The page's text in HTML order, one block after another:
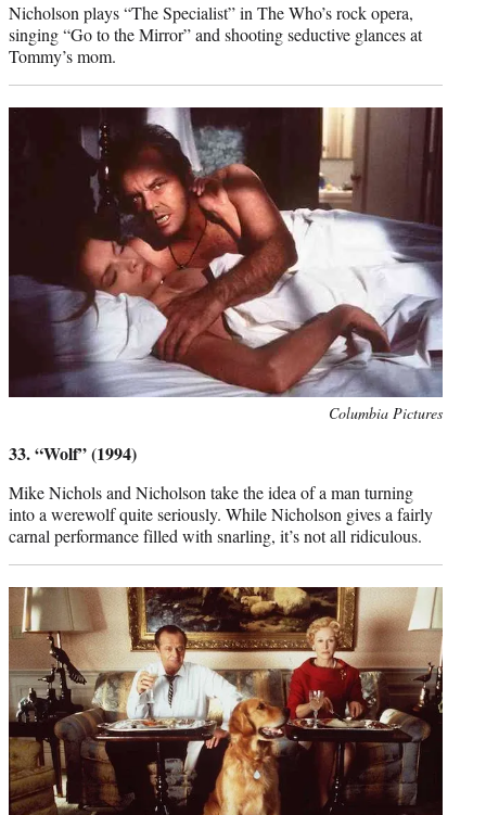
Nicholson plays “The Specialist” in The Who’s rock opera,
singing “Go to the Mirror” and shooting seductive glances at
Tommy’s mom.
Columbia Pictures
33. “Wolf” (1994)
Mike Nichols and Nicholson take the idea of a man turning
into a werewolf quite seriously. While Nicholson gives a fairly
carnal performance filled with snarling, it’s not all ridiculous.